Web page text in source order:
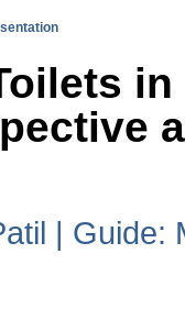
in
| Guide: